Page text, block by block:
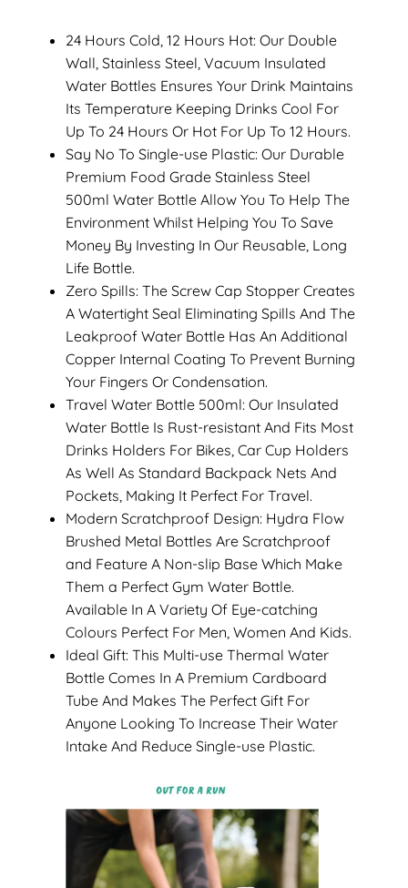
24 Hours Cold, 12 Hours Hot: Our Double
Wall, Stainless Steel, Vacuum Insulated
Water Bottles Ensures Your Drink Maintains
Its Temperature Keeping Drinks Cool For
Up To 24 Hours Or Hot For Up To 12 Hours.
Say No To Single-use Plastic: Our Durable
Premium Food Grade Stainless Steel
500ml Water Bottle Allow You To Help The
Environment Whilst Helping You To Save
Money By Investing In Our Reusable, Long
Life Bottle.
Zero Spills: The Screw Cap Stopper Creates
A Watertight Seal Eliminating Spills And The
Leakproof Water Bottle Has An Additional
Copper Internal Coating To Prevent Burning
Your Fingers Or Condensation.
Travel Water Bottle 500ml: Our Insulated
Water Bottle Is Rust-resistant And Fits Most
Drinks Holders For Bikes, Car Cup Holders
As Well As Standard Backpack Nets And
Pockets, Making It Perfect For Travel.
Modern Scratchproof Design: Hydra Flow
Brushed Metal Bottles Are Scratchproof
and Feature A Non-slip Base Which Make
Them a Perfect Gym Water Bottle.
Available In A Variety Of Eye-catching
Colours Perfect For Men, Women And Kids.
Ideal Gift: This Multi-use Thermal Water
Bottle Comes In A Premium Cardboard
Tube And Makes The Perfect Gift For
Anyone Looking To Increase Their Water
Intake And Reduce Single-use Plastic.